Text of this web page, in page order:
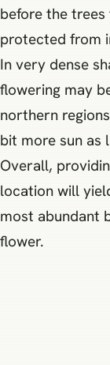
before the
protected from
In very dense
flowering may
northern
bit more sun as
Overall,
location will
most abundant
flower.